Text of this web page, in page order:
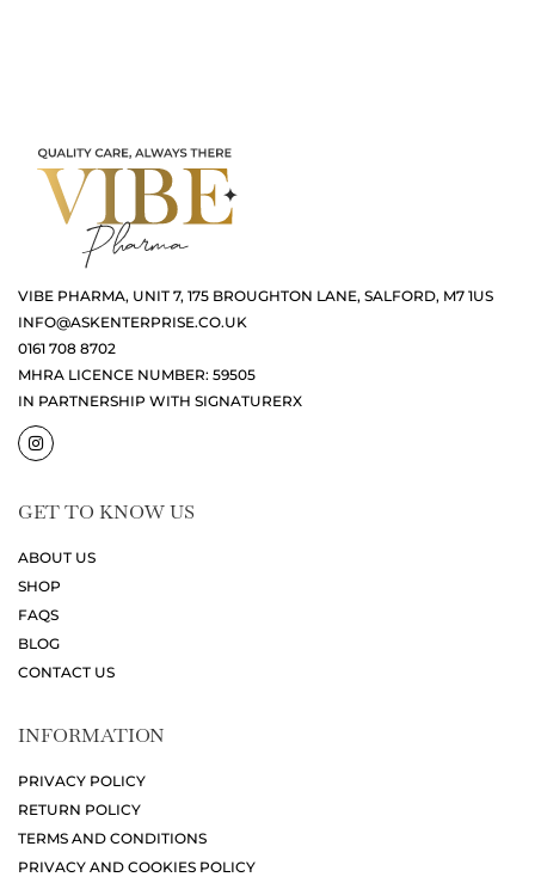
VIBE PHARMA, UNIT 7, 175 BROUGHTON LANE, SALFORD, M7 1US
INFO@ASKENTERPRISE.CO.UK
0161 708 8702
MHRA LICENCE NUMBER: 59505
IN PARTNERSHIP WITH SIGNATURERX
GET TO KNOW US
ABOUT US
SHOP
FAQS
BLOG
CONTACT US
INFORMATION
PRIVACY POLICY
RETURN POLICY
TERMS AND CONDITIONS
PRIVACY AND COOKIES POLICY